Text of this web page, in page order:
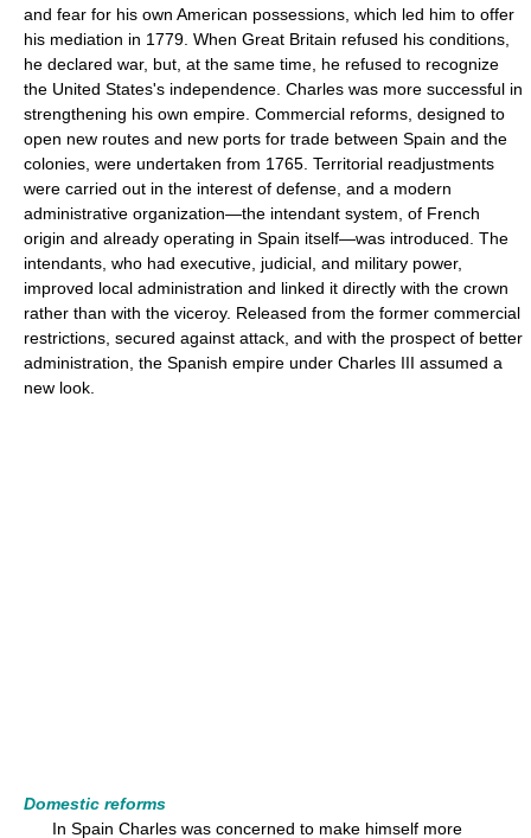
and fear for his own American possessions, which led him to offer
his mediation in 1779. When Great Britain refused his conditions,
he declared war, but, at the same time, he refused to recognize
the United States's independence. Charles was more successful in
strengthening his own empire. Commercial reforms, designed to
open new routes and new ports for trade between Spain and the
colonies, were undertaken from 1765. Territorial readjustments
were carried out in the interest of defense, and a modern
administrative organization—the intendant system, of French
origin and already operating in Spain itself—was introduced. The
intendants, who had executive, judicial, and military power,
improved local administration and linked it directly with the crown
rather than with the viceroy. Released from the former commercial
restrictions, secured against attack, and with the prospect of better
administration, the Spanish empire under Charles III assumed a
new look.
Domestic reforms
In Spain Charles was concerned to make himself more